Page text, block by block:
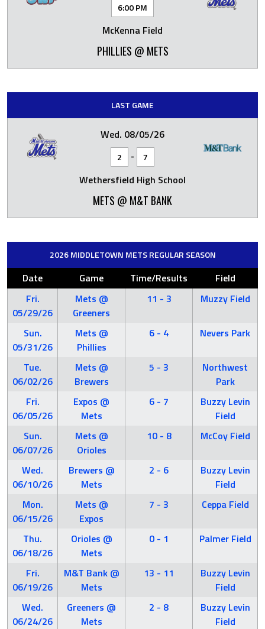
6:00 PM
McKenna Field
PHILLIES @ METS
LAST GAME
Wed. 08/05/26
2 - 7
Wethersfield High School
METS @ M&T BANK
2026 MIDDLETOWN METS REGULAR SEASON
Date Game Time/Results
Field
Fri.
05/29/26
Mets @
Greeners
11 - 3 Muzzy Field
Sun.
05/31/26
Mets @
Phillies
6 - 4 Nevers Park
Tue.
06/02/26
Mets @
Brewers
5 - 3
Northwest
Park
Fri.
06/05/26
Expos @
Mets
6 - 7
Buzzy Levin
Field
Sun.
06/07/26
Mets @
Orioles
10 - 8 McCoy Field
Wed.
06/10/26
Brewers @
Mets
2 - 6
Buzzy Levin
Field
Mon.
06/15/26
Mets @
Expos
7 - 3 Ceppa Field
Thu.
06/18/26
Orioles @
Mets
0 - 1 Palmer Field
Fri.
06/19/26
M&T Bank @
Mets
13 - 11
Buzzy Levin
Field
Wed.
06/24/26
Greeners @
Mets
2 - 8
Buzzy Levin
Field